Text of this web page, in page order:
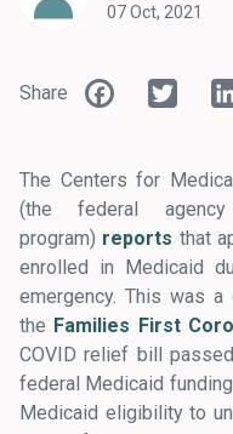
07 Oct, 2021
Share
The Centers for
(the federal
program) reports that
enrolled in Medicaid
emergency. This was
the Families First
COVID relief bill
federal Medicaid
Medicaid eligibility to